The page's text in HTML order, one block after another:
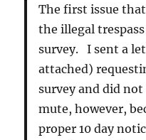
The first issue
the illegal
survey. I sent a
attached)
survey and did
mute, however,
proper 10 day